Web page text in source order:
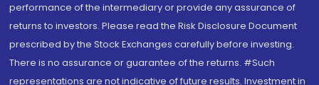
performance of the intermediary or provide any assurance of
returns to investors. Please read the Risk Disclosure Document
prescribed by the Stock Exchanges carefully before investing.
There is no assurance or guarantee of the returns. #Such
representations are not indicative of future results. Investment in